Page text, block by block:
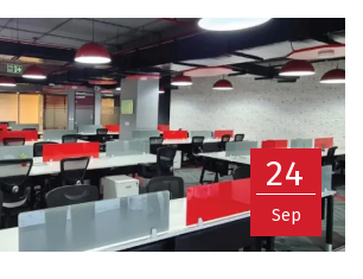
24
Sep